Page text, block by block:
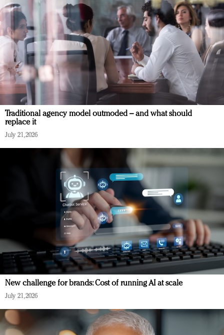
Traditional agency model outmoded – and what should
replace it
July 21, 2026
New challenge for brands: Cost of running AI at scale
July 21, 2026